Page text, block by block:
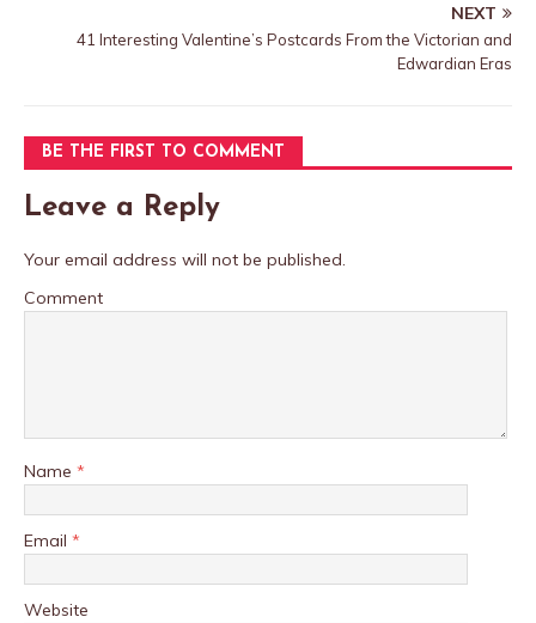
NEXT
41 Interesting Valentine’s Postcards From the Victorian and
Edwardian Eras
BE THE FIRST TO COMMENT
Leave a Reply
Your email address will not be published.
Comment
Name *
Email *
Website